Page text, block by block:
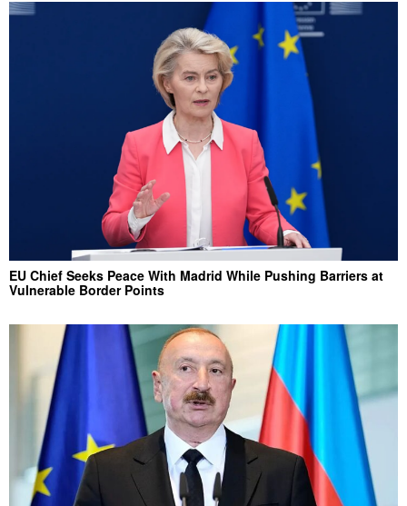
EU Chief Seeks Peace With Madrid While Pushing Barriers at
Vulnerable Border Points